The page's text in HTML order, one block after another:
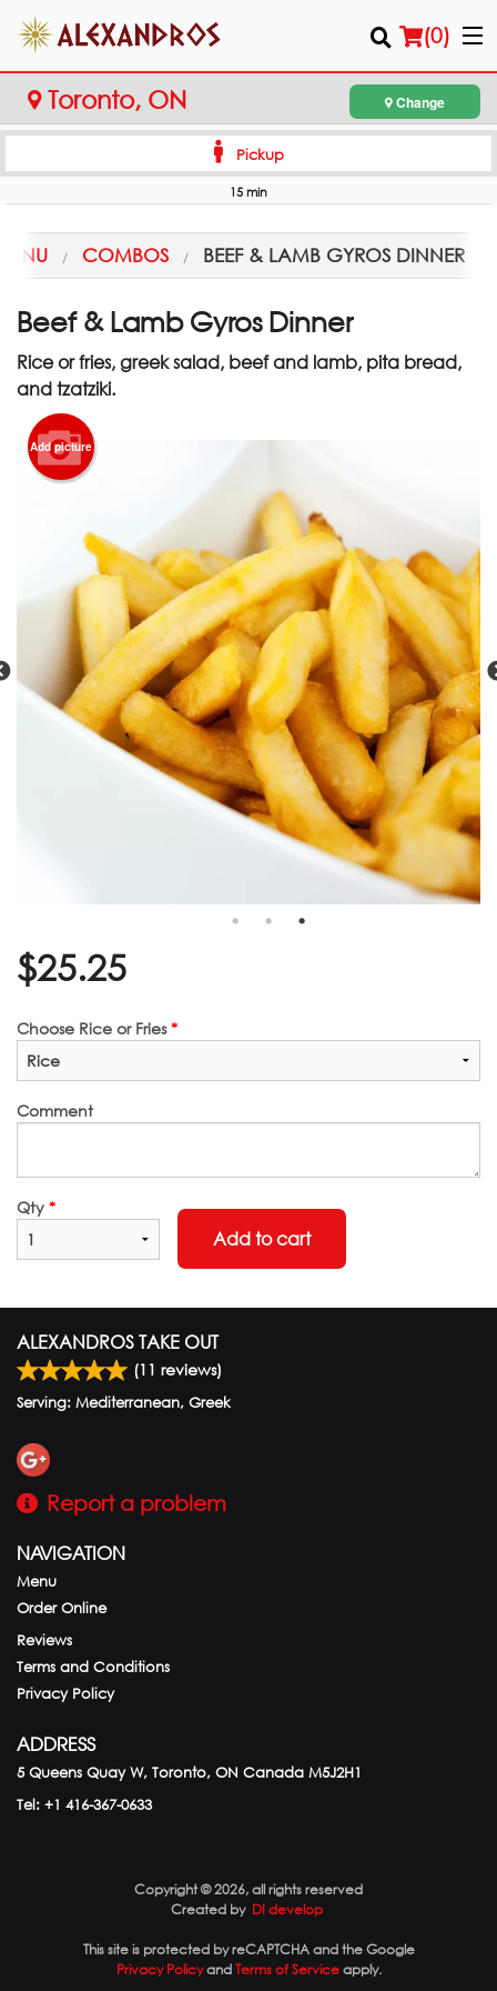
(0)
Order Online
Login
Registration
Cart (0)
Toronto, ON Change
Pickup
15 min
COMBOS BEEF & LAMB GYROS DINNER
Beef & Lamb Gyros Dinner
Rice or fries, greek salad, beef and lamb, pita bread,
and tzatziki.
Add picture
$25.25
Choose Rice or Fries*
Comment
Qty *
Add to cart
ALEXANDROS TAKE OUT
(11 reviews)
Serving: Mediterranean, Greek
Report a problem
NAVIGATION
Menu
Order Online
Reviews
Terms and Conditions
Privacy Policy
ADDRESS
5 Queens Quay W, Toronto, ON Canada M5J2H1
Tel: +1 416-367-0633
Copyright © 2026, all rights reserved
Created by DI develop
This site is protected by reCAPTCHA and the Google
Privacy PolicyandTerms of Serviceapply.